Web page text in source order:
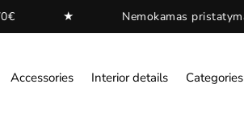
Nemokamas pristatymas nuo 70€
Accessories Interior details Categories